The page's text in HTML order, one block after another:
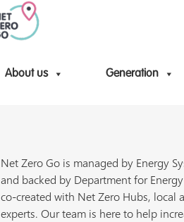
About us Generation
Net Zero Go is managed by Energy
and backed by Department for
co-created with Net Zero Hubs, local
experts. Our team is here to help